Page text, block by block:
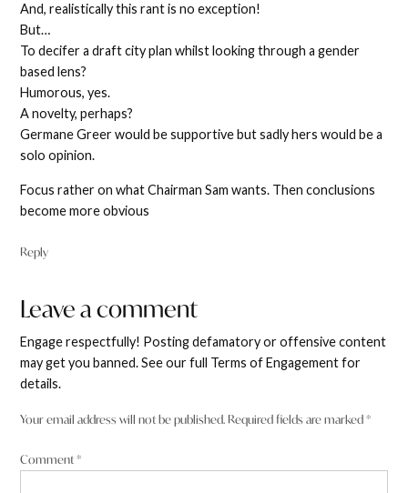
And, realistically this rant is no exception!
But…
To decifer a draft city plan whilst looking through a gender
based lens?
Humorous, yes.
A novelty, perhaps?
Germane Greer would be supportive but sadly hers would be a
solo opinion.
Focus rather on what Chairman Sam wants. Then conclusions
become more obvious
Reply
Leave
a
comment
Engage respectfully! Posting defamatory or offensive content
may get you banned. See our full Terms of Engagement for
details.
Your email address will not be published. Required fields are marked*
Comment*
Leave a comment